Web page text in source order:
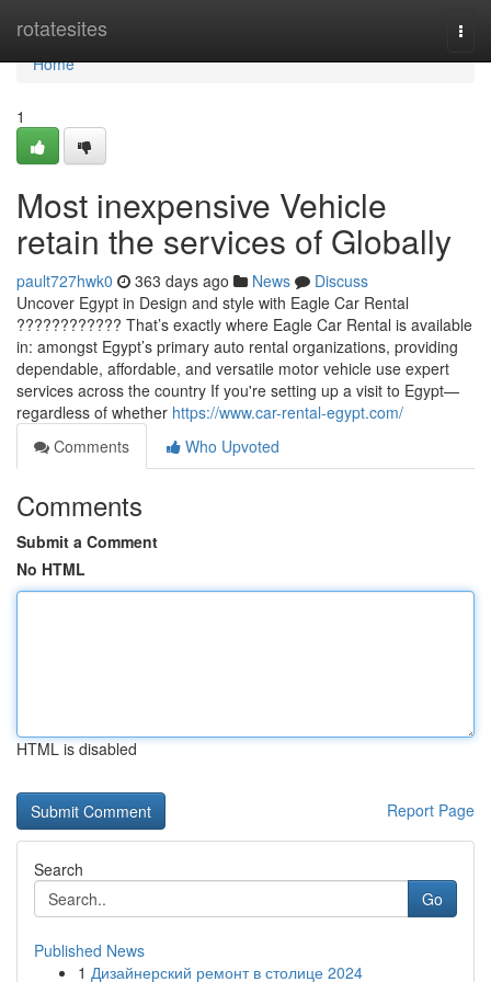
rotatesites
Home
Home
1
Most inexpensive Vehicle
retain the services of Globally
pault727hwk0 363 days ago News
Discuss
Uncover Egypt in Design and style with Eagle Car Rental
???????????? That’s exactly where Eagle Car Rental is available
in: amongst Egypt’s primary auto rental organizations, providing
dependable, affordable, and versatile motor vehicle use expert
services across the country If you're setting up a visit to Egypt—
regardless of whether https://www.car-rental-egypt.com/
Comments
Who Upvoted
Comments
Submit a Comment
No HTML
HTML is disabled
Report Page
Search
Go
Published News
1 Дизайнерский ремонт в столице 2024